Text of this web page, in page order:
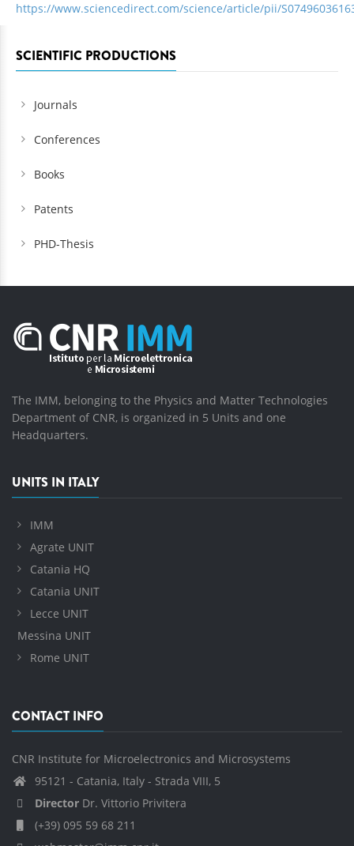
https://www.sciencedirect.com/science/article/pii/
SCIENTIFIC PRODUCTIONS
Journals
Conferences
Books
Patents
PHD-Thesis
The IMM, belonging to the Physics and Matter Technologies
Department of CNR, is organized in 5 Units and one
Headquarters.
UNITS IN ITALY
IMM
Agrate UNIT
Catania HQ
Catania UNIT
Lecce UNIT
Messina UNIT
Rome UNIT
CONTACT INFO
CNR Institute for Microelectronics and Microsystems
95121 - Catania, Italy - Strada VIII, 5
Director Dr. Vittorio Privitera
(+39) 095 59 68 211